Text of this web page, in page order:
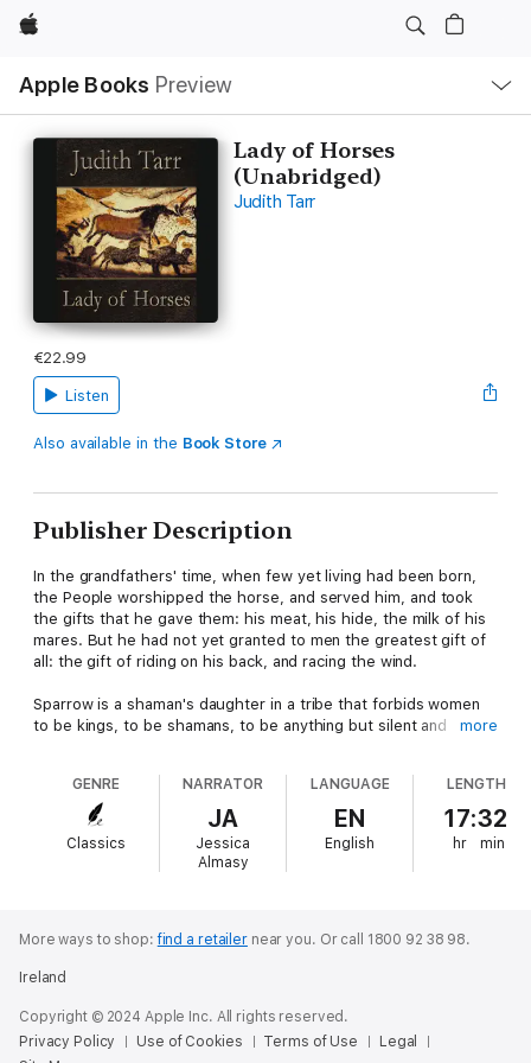
Apple
Apple Books Preview
Nav
Open
Menu
Lady of Horses
(Unabridged)
Judith Tarr
€22.99
Listen
Also available in the Book Store
Publisher Description
In the grandfathers' time, when few yet living had been born,
the People worshipped the horse, and served him, and took
the gifts that he gave them: his meat, his hide, the milk of his
mares. But he had not yet granted to men the greatest gift of
all: the gift of riding on his back, and racing the wind.
Sparrow is a shaman's daughter in a tribe that forbids women
to be kings, to be shamans, to be anything but silent and
approach them, for fear of angering the gods.
But Sparrow knows another story, a story of the woman who
first rode a horse, and her brother who took both the horse
and the glory away from her. Sparrow sees visions and dreams
Goddess herself, claims Sparrow for her servant, and sends
forever.
more
GENRE
Classics
NARRATOR
JA
Jessica
Almasy
LANGUAGE
EN
English
LENGTH
17:32
hr min
More ways to shop:find a retailernear you. Or call 1800 92 38 98.
Ireland
Copyright © 2024 Apple Inc. All rights reserved.
Privacy Policy
Use of Cookies Terms of Use
Legal